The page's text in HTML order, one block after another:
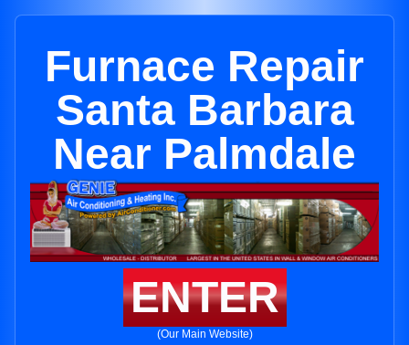
Furnace Repair
Santa Barbara
Near Palmdale
ENTER
(Our Main Website)